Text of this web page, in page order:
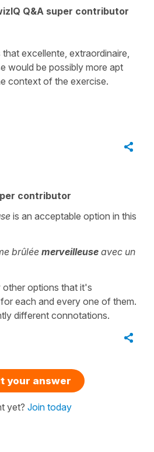
Q&A super contributor
excellente, extraordinaire,
would be possibly more apt
context of the exercise.
contributor
is an acceptable option in this
brûlée merveilleuse avec un
other options that it's
each and every one of them.
different connotations.
your answer
yet? Join today